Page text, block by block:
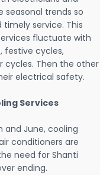
seasonal trends so
service. This
fluctuate with
festive cycles,
cycles. Then the other
electrical safety.
Services
and June, cooling
conditioners are
need for Shanti
ending.